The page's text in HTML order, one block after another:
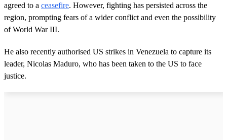
1
s
c
n
d
agreed to a ceasefire. However, fighting has persisted across the
region, prompting fears of a wider conflict and even the possibility
of World War III.
He also recently authorised US strikes in Venezuela to capture its
leader, Nicolas Maduro, who has been taken to the US to face
justice.